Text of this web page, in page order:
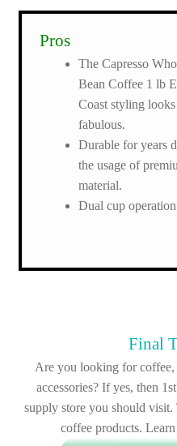
Pros
The Capresso
Bean Coffee 1 lb
Coast styling looks
fabulous.
Durable for years
the usage of
material.
Dual cup
Final
Are you looking for coffee,
accessories? If yes, then
supply store you should
coffee products.